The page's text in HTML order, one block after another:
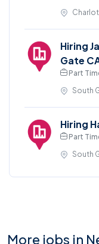
Hiring
Gate
Part
South
Hiring
Part
South
More jobs in